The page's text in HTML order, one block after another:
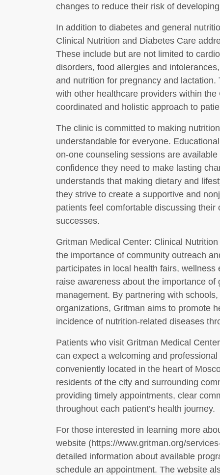
changes to reduce their risk of
In addition to diabetes and general
Clinical Nutrition and Diabetes Care
These include but are not limited to
disorders, food allergies and
and nutrition for pregnancy and lactation.
with other healthcare providers within
coordinated and holistic approach to
The clinic is committed to making
understandable for everyone.
on-one counseling sessions are
confidence they need to make lasting
understands that making dietary and
they strive to create a supportive and
patients feel comfortable discussing
successes.
Gritman Medical Center: Clinical
the importance of community outreach
participates in local health fairs,
raise awareness about the importance
management. By partnering with
organizations, Gritman aims to promote
incidence of nutrition-related diseases
Patients who visit Gritman Medical
can expect a welcoming and
conveniently located in the heart of
residents of the city and surrounding
providing timely appointments, clear
throughout each patient’s health journey.
For those interested in learning more
website (https://www.gritman.org/
detailed information about available
schedule an appointment. The website